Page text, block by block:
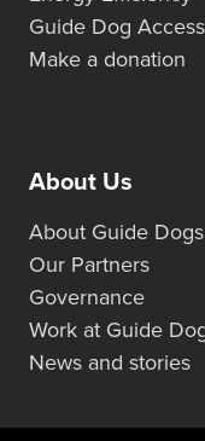
Guide Dog
Make a donation
About Us
About Guide Dogs
Our Partners
Governance
Work at Guide
News and stories